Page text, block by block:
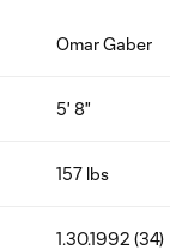
Omar Gaber
5' 8"
157 lbs
1.30.1992 (34)